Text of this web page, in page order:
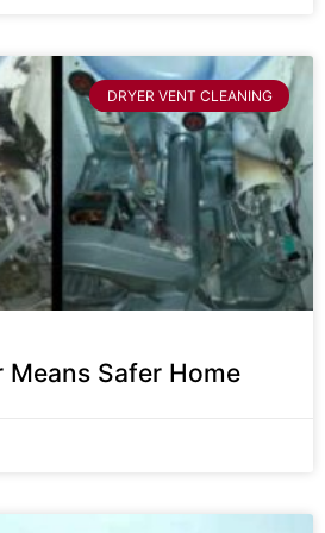
DRYER VENT CLEANING
Means Safer Home